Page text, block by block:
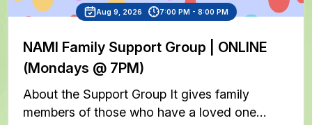
Aug 9, 2026 7:00 PM - 8:00 PM
NAMI Family Support Group | ONLINE
(Mondays @ 7PM)
About the Support Group It gives family
members of those who have a loved one…